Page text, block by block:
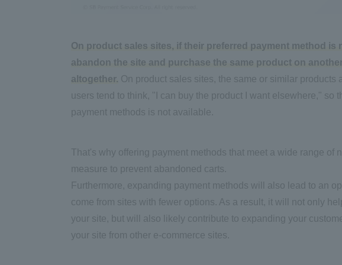
On product sales sites, if their preferred payment method is
abandon the site and purchase the same product on
altogether. On product sales sites, the same or similar products
users tend to think, "I can buy the product I want elsewhere," so
payment methods is not available.
That's why offering payment methods that meet a wide range of
measure to prevent abandoned carts.
Furthermore, expanding payment methods will also lead to an
come from sites with fewer options. As a result, it will not only
your site, but will also likely contribute to expanding your
your site from other e-commerce sites.